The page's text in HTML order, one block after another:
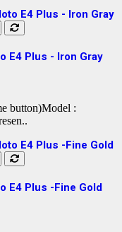
E4 Plus - Iron Gray
button)Model :
E4 Plus -Fine Gold